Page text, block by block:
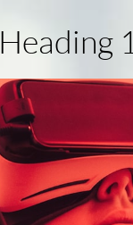
Heading 1